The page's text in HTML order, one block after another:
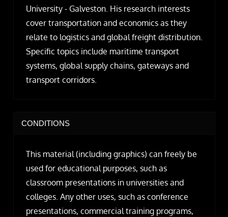
University - Galveston. His research interests
cover transportation and economics as they
relate to logistics and global freight distribution.
Specific topics include maritime transport
systems, global supply chains, gateways and
transport corridors.
CONDITIONS
This material (including graphics) can freely be
used for educational purposes, such as
classroom presentations in universities and
colleges. Any other uses, such as conference
presentations, commercial training programs,